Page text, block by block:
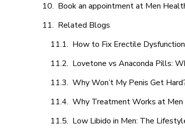
Book an appointment at Men
Related Blogs
How to Fix Erectile
Lovetone vs Anaconda Pills:
Why Won’t My Penis Get
Why Treatment Works at Men
Low Libido in Men: The